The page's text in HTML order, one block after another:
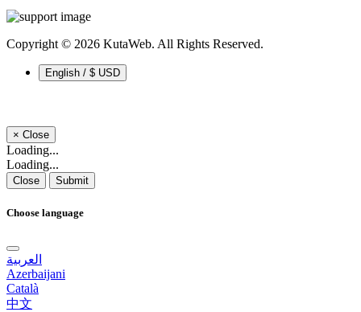
Copyright © 2026 KutaWeb. All Rights Reserved.
English / $ USD
× Close
Loading...
Loading...
Close Submit
Choose language
العربية
Azerbaijani
Català
中文